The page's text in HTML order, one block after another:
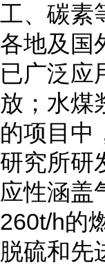
工、碳素
各地及国
已广泛应
放；水煤
的项目中
研究所研
应性涵盖
260t/h的
脱硫和先